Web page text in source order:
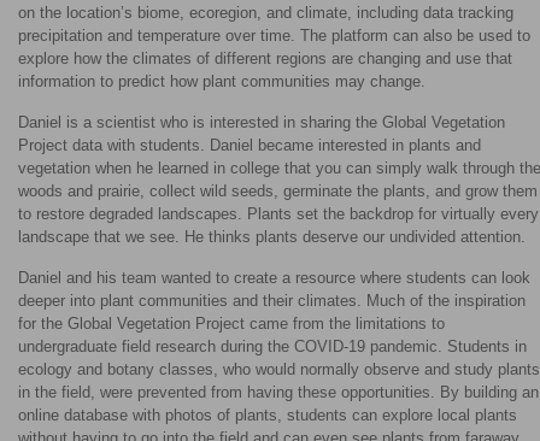
on the location’s biome, ecoregion, and climate, including data tracking
precipitation and temperature over time. The platform can also be used to
explore how the climates of different regions are changing and use that
information to predict how plant communities may change.
Daniel is a scientist who is interested in sharing the Global Vegetation
Project data with students. Daniel became interested in plants and
vegetation when he learned in college that you can simply walk through the
woods and prairie, collect wild seeds, germinate the plants, and grow them
to restore degraded landscapes. Plants set the backdrop for virtually every
landscape that we see. He thinks plants deserve our undivided attention.
Daniel and his team wanted to create a resource where students can look
deeper into plant communities and their climates. Much of the inspiration
for the Global Vegetation Project came from the limitations to
undergraduate field research during the COVID-19 pandemic. Students in
ecology and botany classes, who would normally observe and study plants
in the field, were prevented from having these opportunities. By building an
online database with photos of plants, students can explore local plants